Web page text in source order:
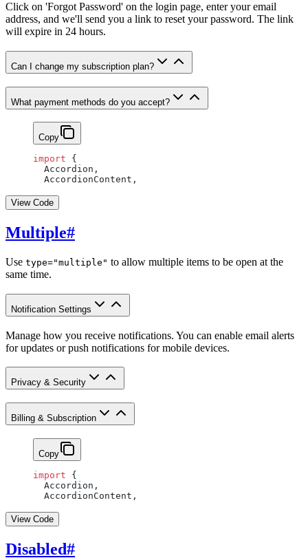
Click on 'Forgot Password' on the login page, enter your email
address, and we'll send you a link to reset your password. The link
will expire in 24 hours.
Can I change my subscription plan?
What payment methods do you accept?
Copy
import {
  Accordion,
  AccordionContent,
View Code
Multiple#
Use type="multiple" to allow multiple items to be open at the
same time.
Notification Settings
Manage how you receive notifications. You can enable email alerts
for updates or push notifications for mobile devices.
Privacy & Security
Billing & Subscription
Copy
import {
  Accordion,
  AccordionContent,
View Code
Disabled#